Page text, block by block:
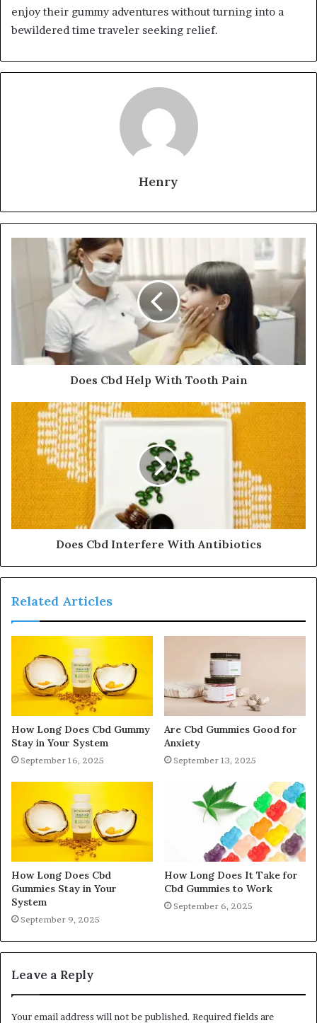
enjoy their gummy adventures without turning into a
bewildered time traveler seeking relief.
Henry
Does Cbd Help With Tooth Pain
Does Cbd Interfere With Antibiotics
Related Articles
How Long Does Cbd Gummy
Stay in Your System
September 16, 2025
Are Cbd Gummies Good for
Anxiety
September 13, 2025
How Long Does Cbd
Gummies Stay in Your
System
September 9, 2025
How Long Does It Take for
Cbd Gummies to Work
September 6, 2025
Leave a Reply
Your email address will not be published. Required fields are